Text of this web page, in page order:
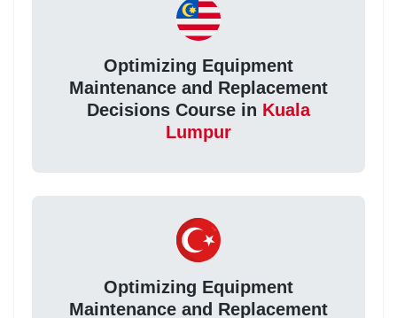
Optimizing Equipment
Maintenance and Replacement
Decisions Course in Kuala
Lumpur
Optimizing Equipment
Maintenance and Replacement